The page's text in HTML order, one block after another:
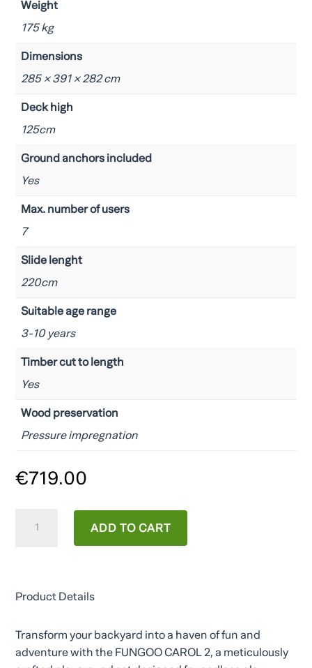
Weight
175 kg
Dimensions
285 × 391 × 282 cm
Deck high
125cm
Ground anchors included
Yes
Max. number of users
7
Slide lenght
220cm
Suitable age range
3-10 years
Timber cut to length
Yes
Wood preservation
Pressure impregnation
€719.00
quantity
ADD TO CART
Product Details
Transform your backyard into a haven of fun and
adventure with the FUNGOO CAROL 2, a meticulously